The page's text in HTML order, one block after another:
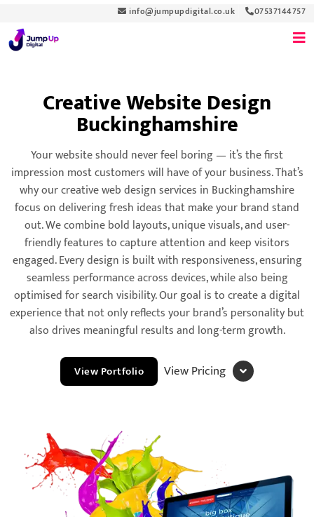
info@jumpupdigital.co.uk 07537144757
Creative Website Design
Buckinghamshire
Your website should never feel boring — it’s the first
impression most customers will have of your business. That’s
why our creative web design services in Buckinghamshire
focus on delivering fresh ideas that make your brand stand
out. We combine bold layouts, unique visuals, and user-
friendly features to capture attention and keep visitors
engaged. Every design is built with responsiveness, ensuring
seamless performance across devices, while also being
optimised for search visibility. Our goal is to create a digital
experience that not only reflects your brand’s personality but
also drives meaningful results and long-term growth.
View Portfolio View Pricing